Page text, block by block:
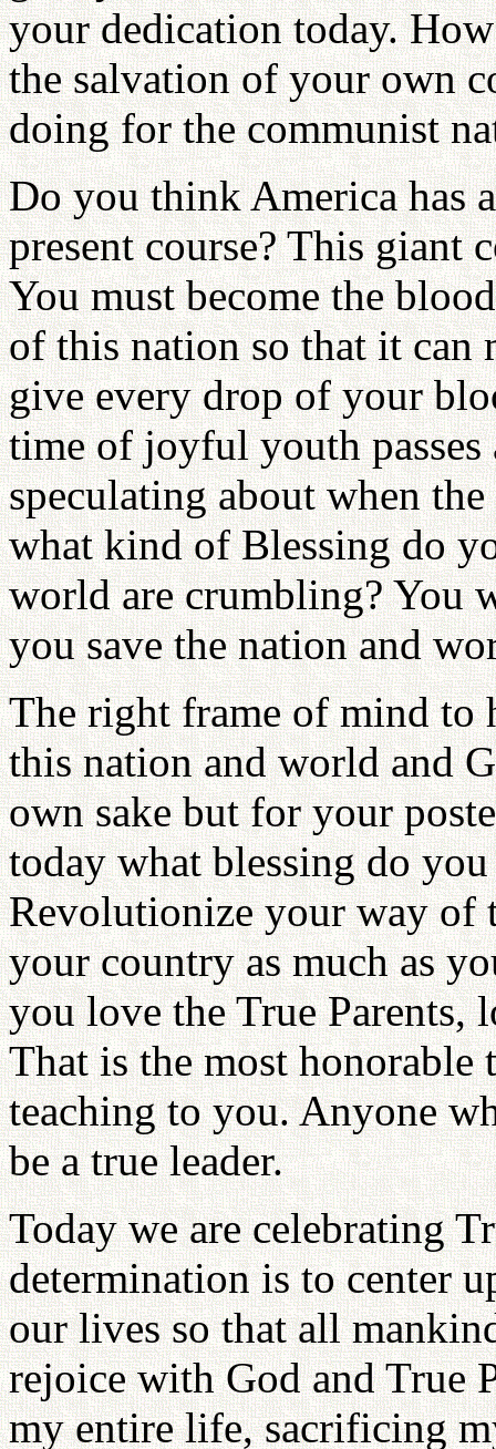
your dedication today.
the salvation of your own
doing for the communist
Do you think America has
present course? This giant
You must become the
of this nation so that it can
give every drop of your
time of joyful youth passes
speculating about when
what kind of Blessing do
world are crumbling? You
you save the nation and
The right frame of mind to
this nation and world and
own sake but for your
today what blessing do
Revolutionize your way of
your country as much as
you love the True Parents,
That is the most
teaching to you. Anyone
be a true leader.
Today we are celebrating
determination is to center
our lives so that all
rejoice with God and True
my entire life, sacrificing